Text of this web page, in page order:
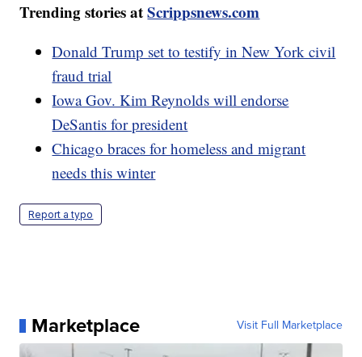
Trending stories atScrippsnews.com
Donald Trump set to testify in New York civil
fraud trial
Iowa Gov. Kim Reynolds will endorse
DeSantis for president
Chicago braces for homeless and migrant
needs this winter
Report a typo
Marketplace Visit Full Marketplace